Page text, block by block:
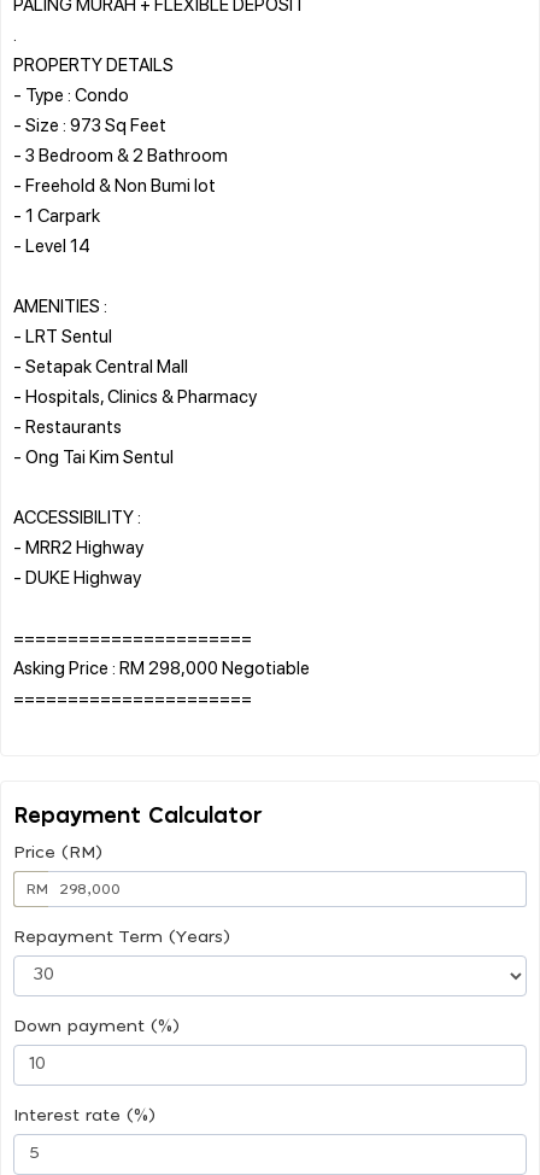
PROPERTY DETAILS
- Type : Condo
- Size : 973 Sq Feet
- 3 Bedroom & 2 Bathroom
- Freehold & Non Bumi lot
- 1 Carpark
- Level 14
AMENITIES :
- LRT Sentul
- Setapak Central Mall
- Hospitals, Clinics & Pharmacy
- Restaurants
- Ong Tai Kim Sentul
ACCESSIBILITY :
- MRR2 Highway
- DUKE Highway
======================
Asking Price : RM 298,000 Negotiable
======================
Repayment Calculator
Price (RM)
RM
Repayment Term (Years)
Down payment (%)
Interest rate (%)